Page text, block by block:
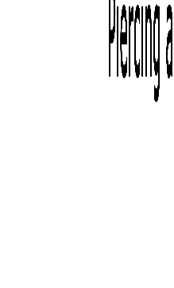
high-quality products all over
partners, we can count on a
efficient management of the
and cheap shipment costs,
couriers both in a national and